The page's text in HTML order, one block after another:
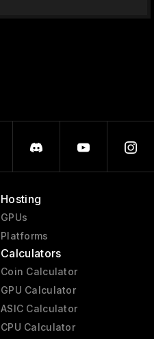
Hosting
GPUs
Platforms
Calculators
Coin Calculator
GPU Calculator
ASIC Calculator
CPU Calculator